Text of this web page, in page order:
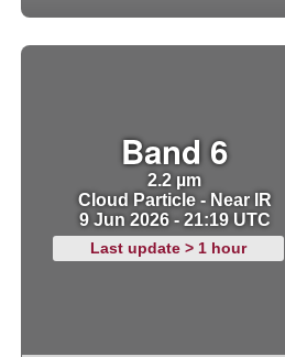
Band 6
2.2 µm
Cloud Particle - Near IR
9 Jun 2026 - 21:19 UTC
Last update > 1 hour